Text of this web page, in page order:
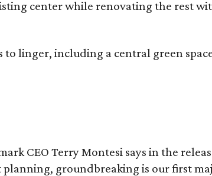
center while renovating the rest
linger, including a central green
CEO Terry Montesi says in the
groundbreaking is our first